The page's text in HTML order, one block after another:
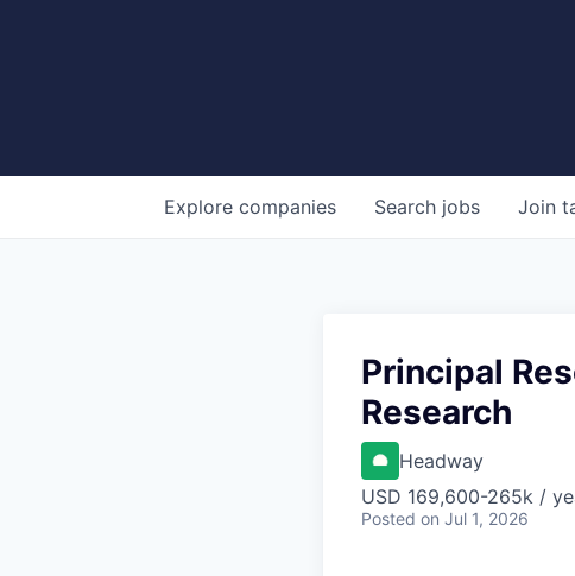
Search jobs
Explore companies Join
Principal
Research
Headway
USD 169,600-265k /
Posted on Jul 1, 2026